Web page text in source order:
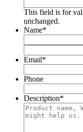
This field is for
unchanged.
Name*
Email*
Phone
Description*